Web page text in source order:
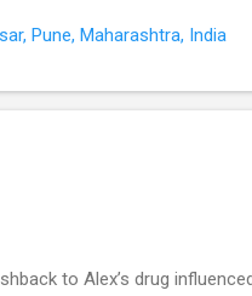
are essential for recovery of
In the absence of
Pune, Maharashtra, India
to Alex’s drug